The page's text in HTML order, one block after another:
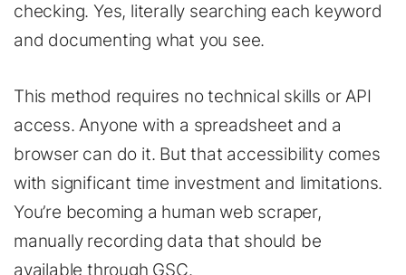
checking. Yes, literally searching each keyword
and documenting what you see.
This method requires no technical skills or API
access. Anyone with a spreadsheet and a
browser can do it. But that accessibility comes
with significant time investment and limitations.
You’re becoming a human web scraper,
manually recording data that should be
available through GSC.